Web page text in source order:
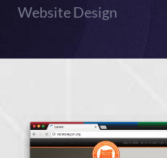
Website Design